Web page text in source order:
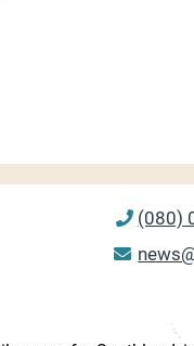
(080)